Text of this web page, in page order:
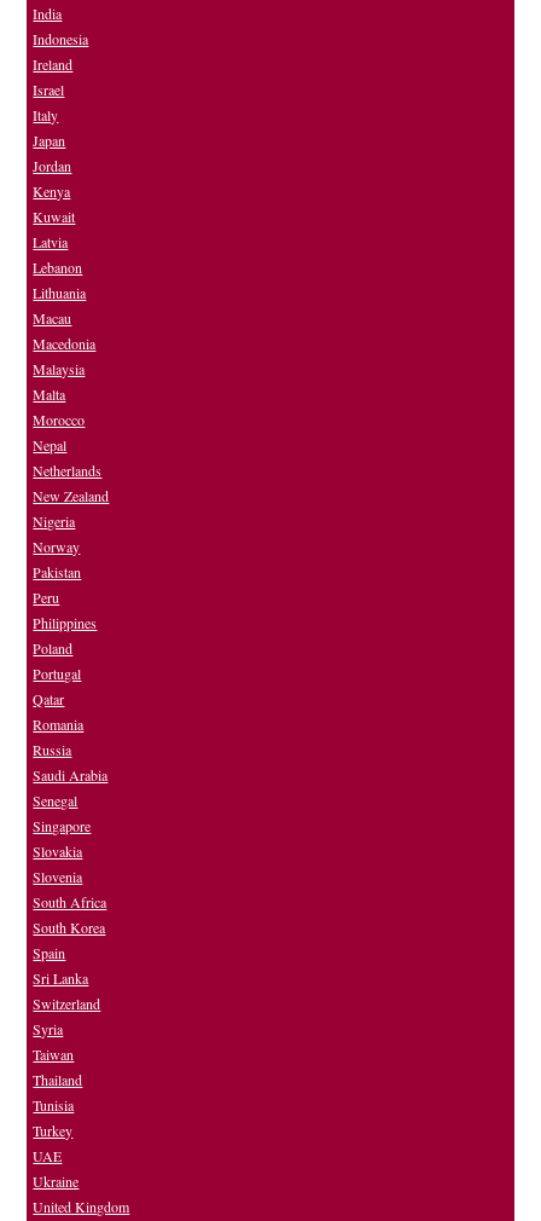
India
Indonesia
Ireland
Israel
Italy
Japan
Jordan
Kenya
Kuwait
Latvia
Lebanon
Lithuania
Macau
Macedonia
Malaysia
Malta
Morocco
Nepal
Netherlands
New Zealand
Nigeria
Norway
Pakistan
Peru
Philippines
Poland
Portugal
Qatar
Romania
Russia
Saudi Arabia
Senegal
Singapore
Slovakia
Slovenia
South Africa
South Korea
Spain
Sri Lanka
Switzerland
Syria
Taiwan
Thailand
Tunisia
Turkey
UAE
Ukraine
United Kingdom